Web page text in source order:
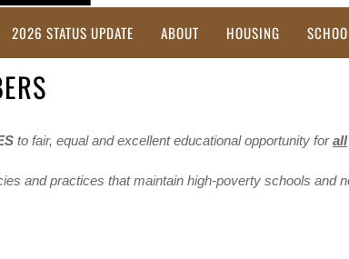
2026 STATUS UPDATE ABOUT HOUSING
to fair, equal and excellent educational opportunity forall
and practices that maintain high-poverty schools and